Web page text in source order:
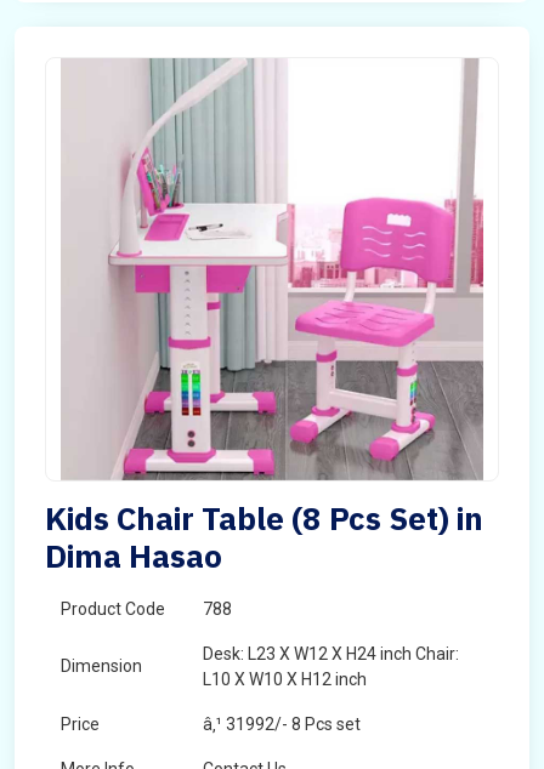
Kids Chair Table (8 Pcs Set) in
Dima Hasao
Product Code 788
Dimension
Desk: L23 X W12 X H24 inch Chair:
L10 X W10 X H12 inch
Price â‚¹ 31992/- 8 Pcs set